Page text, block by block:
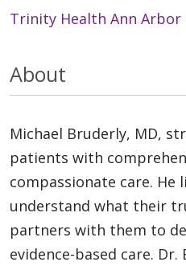
Trinity Health Ann Arbor
About
Michael Bruderly, MD,
patients with
compassionate care.
understand what their
partners with them to
evidence-based care.